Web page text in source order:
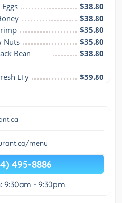
$38.80
$38.80
$35.80
Nuts
$35.80
Bean
$38.80
Lily $39.80
menu
495-8886
9:30am - 9:30pm